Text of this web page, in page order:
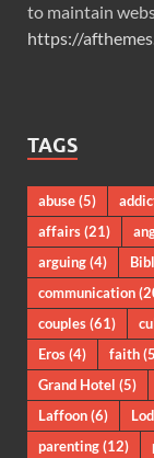
to maintain
https://
TAGS
abuse(5)
affairs(21)
arguing(4)
communication
couples(61)
Eros(4) faith
Grand Hotel (5)
Laffoon(6)
parenting(12)